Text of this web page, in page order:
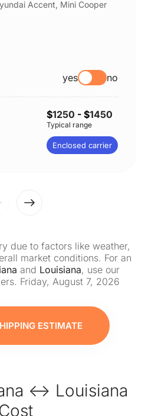
Accent, Mini Cooper
yes no
$1250 - $1450
Typical range
Enclosed carrier
due to factors like weather,
market conditions. For an
and Louisiana, use our
Friday, August 7, 2026
ESTIMATE
↔ Louisiana